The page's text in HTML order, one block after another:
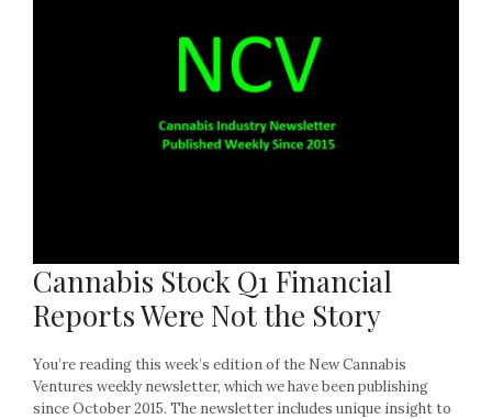
Cannabis Stock Q1 Financial
Reports Were Not the Story
You’re reading this week’s edition of the New Cannabis
Ventures weekly newsletter, which we have been publishing
since October 2015. The newsletter includes unique insight to